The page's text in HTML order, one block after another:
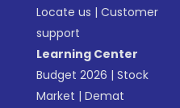
Locate us |Customer
support
Learning Center
Budget 2026 |Stock
Market |Demat